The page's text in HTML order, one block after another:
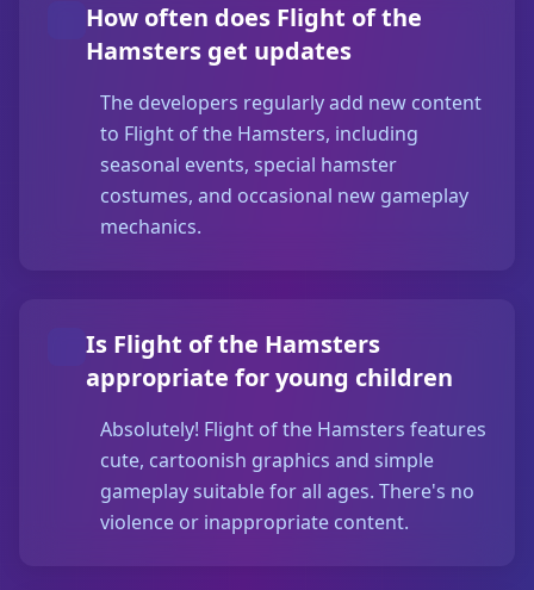
How often does Flight of the
Hamsters get updates
The developers regularly add new content
to Flight of the Hamsters, including
seasonal events, special hamster
costumes, and occasional new gameplay
mechanics.
Is Flight of the Hamsters
appropriate for young children
Absolutely! Flight of the Hamsters features
cute, cartoonish graphics and simple
gameplay suitable for all ages. There's no
violence or inappropriate content.